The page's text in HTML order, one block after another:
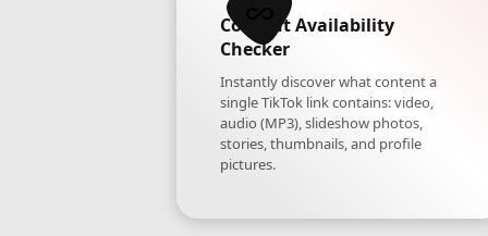
Content Availability
Checker
Instantly discover what content a
single TikTok link contains: video,
audio (MP3), slideshow photos,
stories, thumbnails, and profile
pictures.